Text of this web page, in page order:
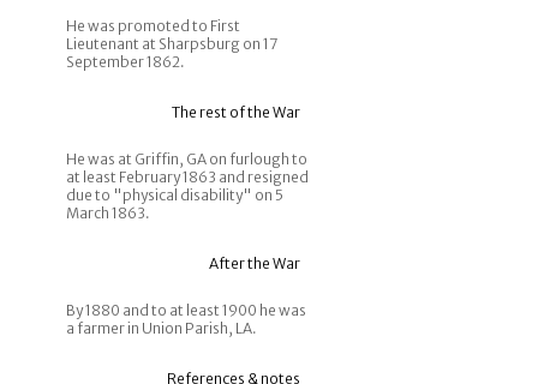
He was promoted to First
Lieutenant at Sharpsburg on 17
September 1862.
The rest of the War
He was at Griffin, GA on furlough to
at least February 1863 and resigned
due to "physical disability" on 5
March 1863.
After the War
By 1880 and to at least 1900 he was
a farmer in Union Parish, LA.
References & notes